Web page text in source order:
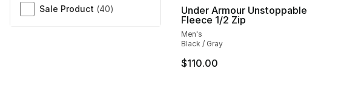
Sale Product (40)
Under Armour Unstoppable
Fleece 1/2 Zip
Men's
Black / Gray
$110.00